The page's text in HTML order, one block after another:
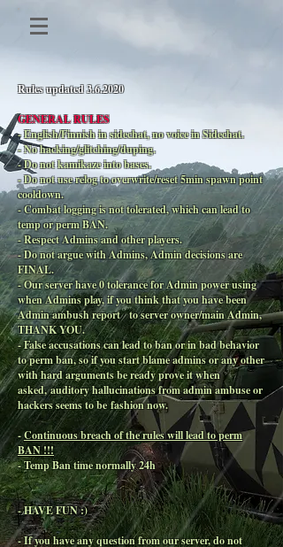
Rules updated 3.6.2020
GENERAL RULES
- English/Finnish in sidechat, no voice in Sidechat.
- No hacking/glitching/duping.
- Do not kamikaze into bases.
- Do not use relog to overwrite/reset 5min spawn point
cooldown.
- Combat logging is not tolerated, which can lead to
temp or perm BAN.
- Respect Admins and other players.
- Do not argue with Admins, Admin decisions are
FINAL.
- Our server have 0 tolerance for Admin power using
when Admins play, if you think that you have been
Admin ambush report to server owner/main Admin,
THANK YOU.
- False accusations can lead to ban or in bad behavior
to perm ban, so if you start blame admins or any other
with hard arguments be ready prove it when
asked, auditory hallucinations from admin ambuse or
hackers seems to be fashion now.
-Continuous breach of the rules will lead to perm
BAN !!!
- Temp Ban time normally 24h
- HAVE FUN :)
- If you have any question from our server, do not